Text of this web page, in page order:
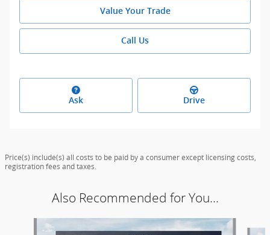
Value Your Trade
Call Us
Ask Drive
Price(s) include(s) all costs to be paid by a consumer except licensing costs,
registration fees and taxes.
Also Recommended for You...
Slide 1 of 5